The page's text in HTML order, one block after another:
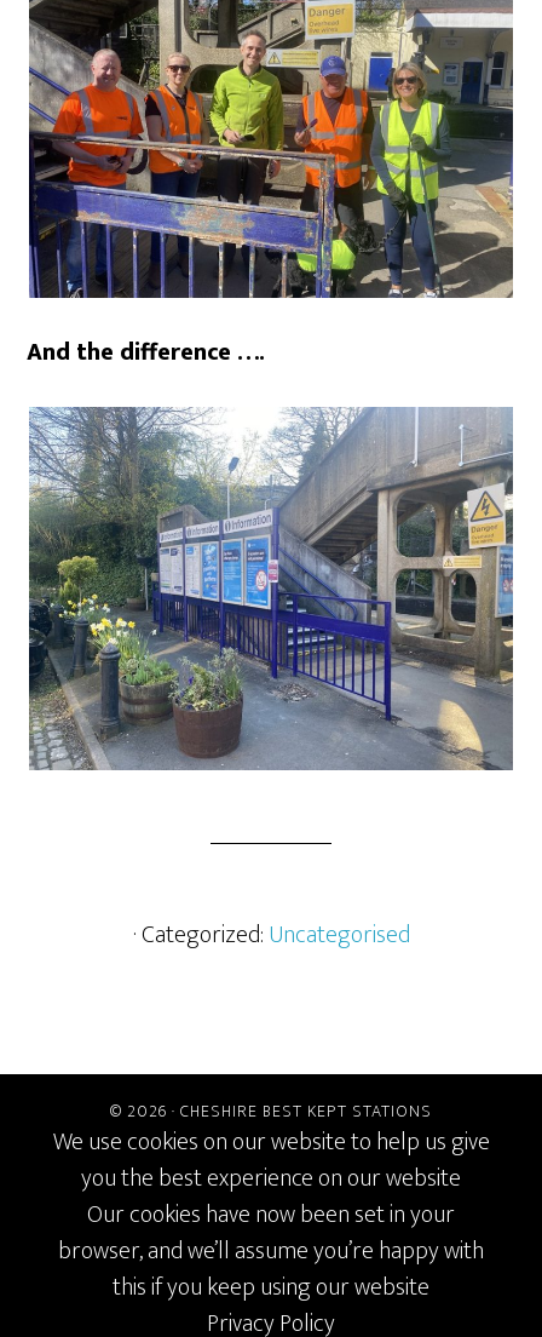
And the difference ….
· Categorized:Uncategorised
© 2026 · CHESHIRE BEST KEPT STATIONS
We use cookies on our website to help us give
you the best experience on our website
Our cookies have now been set in your
browser, and we’ll assume you’re happy with
this if you keep using our website
Privacy Policy